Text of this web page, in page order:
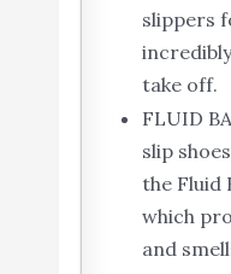
slippers
take off.
FLUID
slip
the Fluid
which
and